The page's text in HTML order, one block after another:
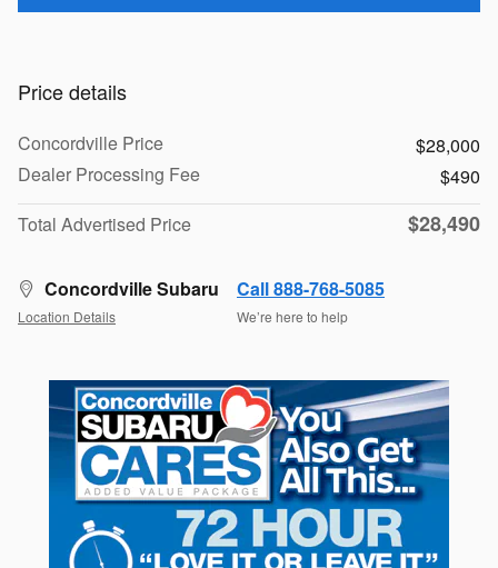
Price details
Concordville Price
$28,000
Dealer Processing Fee
$490
Total Advertised Price
$28,490
Concordville Subaru
Location Details
Call 888-768-5085
We’re here to help